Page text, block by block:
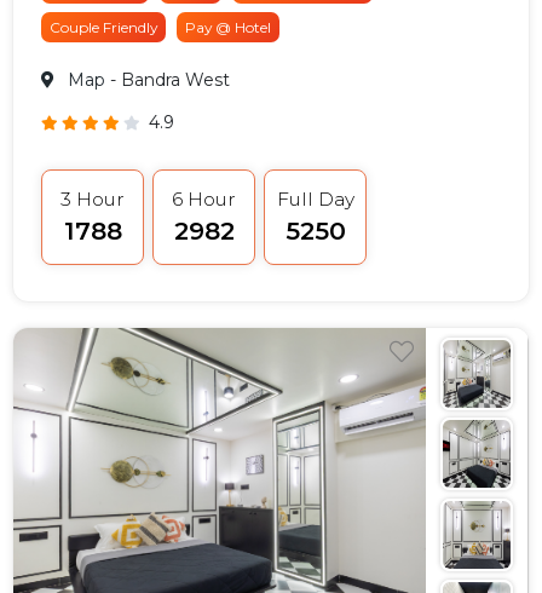
Couple Friendly Pay @ Hotel
Map - Bandra West
4.9
3 Hour
₹1788
6 Hour
₹2982
Full Day
₹5250